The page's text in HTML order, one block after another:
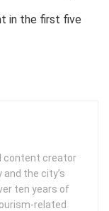
in the first five
content creator
the city’s
ten years of